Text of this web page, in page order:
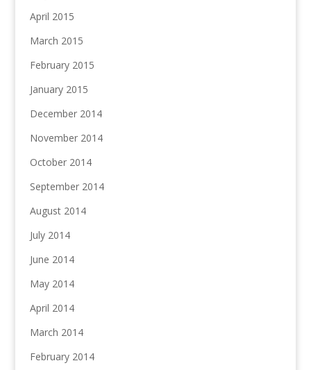
April 2015
March 2015
February 2015
January 2015
December 2014
November 2014
October 2014
September 2014
August 2014
July 2014
June 2014
May 2014
April 2014
March 2014
February 2014